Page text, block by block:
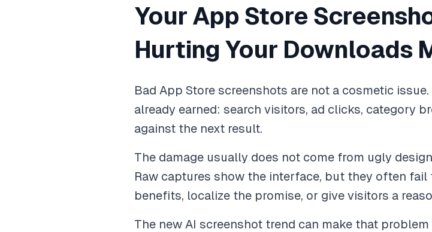
Your App Store
Hurting Your Downloads
Bad App Store screenshots are not a cosmetic
already earned: search visitors, ad clicks, category
against the next result.
The damage usually does not come from ugly
Raw captures show the interface, but they often
benefits, localize the promise, or give visitors a
The new AI screenshot trend can make that